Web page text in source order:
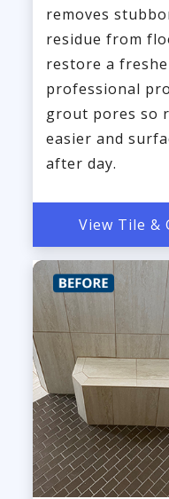
removes
residue from
restore a
professional
grout pores so
easier and
after day.
View Tile &